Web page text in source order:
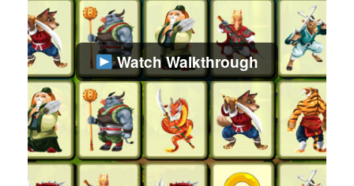
Watch Walkthrough